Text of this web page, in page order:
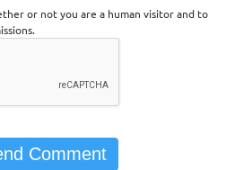
or not you are a human visitor and to